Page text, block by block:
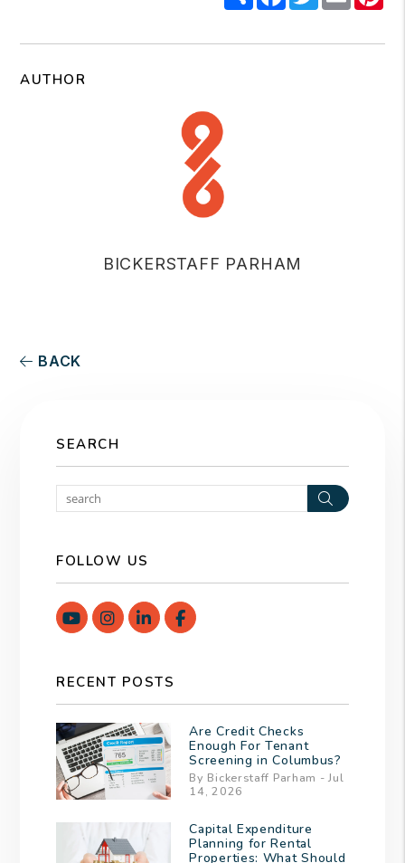
AUTHOR
BICKERSTAFF PARHAM
BACK
SEARCH
Search
FOLLOW US
YoutubeInstagram
Linked In
Facebook
RECENT POSTS
Are Credit Checks
Enough For Tenant
Screening in Columbus?
By Bickerstaff Parham - Jul
14, 2026
Capital Expenditure
Planning for Rental
Properties: What Should